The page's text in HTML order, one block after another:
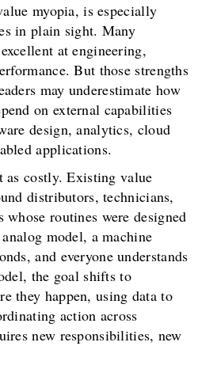
myopia, is especially
in plain sight. Many
at engineering,
But those strengths
may underestimate how
on external capabilities
design, analytics, cloud
applications.
as costly. Existing value
distributors, technicians,
routines were designed
model, a machine
and everyone understands
the goal shifts to
they happen, using data to
action across
new responsibilities, new